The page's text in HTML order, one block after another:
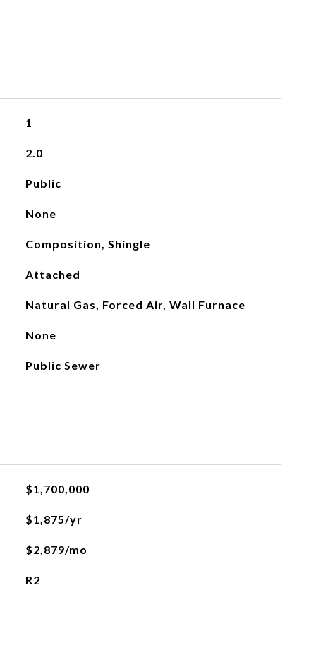
1
2.0
Public
None
Composition, Shingle
Attached
Natural Gas, Forced Air, Wall Furnace
None
Public Sewer
$1,700,000
$1,875/yr
$2,879/mo
R2